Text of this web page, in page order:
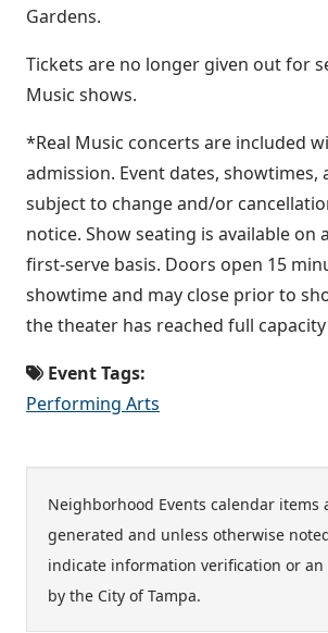
Gardens.
Tickets are no longer given out for
Music shows.
*Real Music concerts are included
admission. Event dates, showtimes,
subject to change and/or
notice. Show seating is available on
first-serve basis. Doors open 15
showtime and may close prior to
the theater has reached full capacity
Event Tags:
Performing Arts
Neighborhood Events calendar items
generated and unless otherwise
indicate information verification or
by the City of Tampa.